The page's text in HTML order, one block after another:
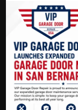
Health
Tips and Tricks